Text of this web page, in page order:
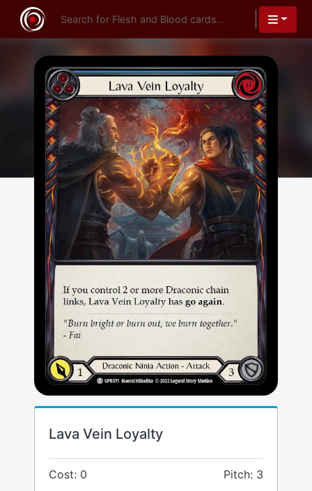
Lava Vein Loyalty
Cost: 0 Pitch: 3